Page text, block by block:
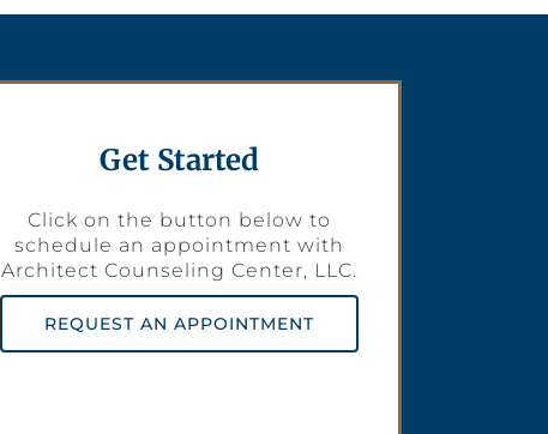
Get Started
Click on the button below to
schedule an appointment with
Architect Counseling Center, LLC.
REQUEST AN APPOINTMENT